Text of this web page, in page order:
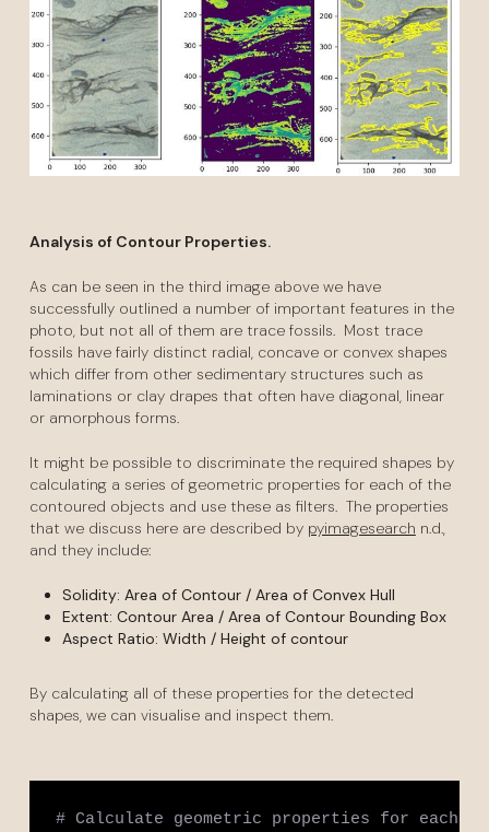
Analysis of Contour Properties.
As can be seen in the third image above we have
successfully outlined a number of important features in the
photo, but not all of them are trace fossils. Most trace
fossils have fairly distinct radial, concave or convex shapes
which differ from other sedimentary structures such as
laminations or clay drapes that often have diagonal, linear
or amorphous forms.
It might be possible to discriminate the required shapes by
calculating a series of geometric properties for each of the
contoured objects and use these as filters. The properties
that we discuss here are described by pyimagesearch n.d.,
and they include:
Solidity: Area of Contour / Area of Convex Hull
Extent: Contour Area / Area of Contour Bounding Box
Aspect Ratio: Width / Height of contour
By calculating all of these properties for the detected
shapes, we can visualise and inspect them.
# Calculate geometric properties for each